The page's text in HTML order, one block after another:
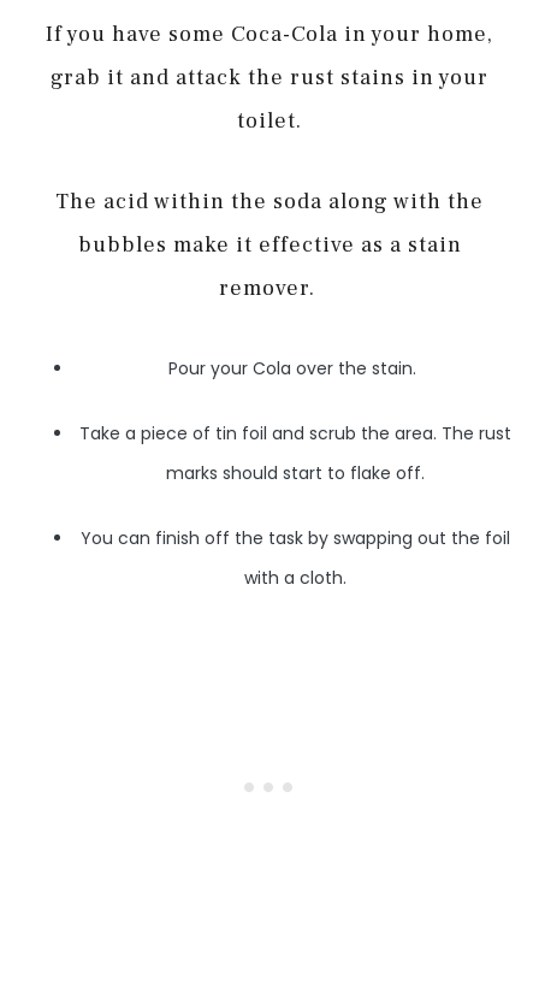
If you have some Coca-Cola in your home,
grab it and attack the rust stains in your
toilet.
The acid within the soda along with the
bubbles make it effective as a stain
remover.
Pour your Cola over the stain.
Take a piece of tin foil and scrub the area. The rust
marks should start to flake off.
You can finish off the task by swapping out the foil
with a cloth.